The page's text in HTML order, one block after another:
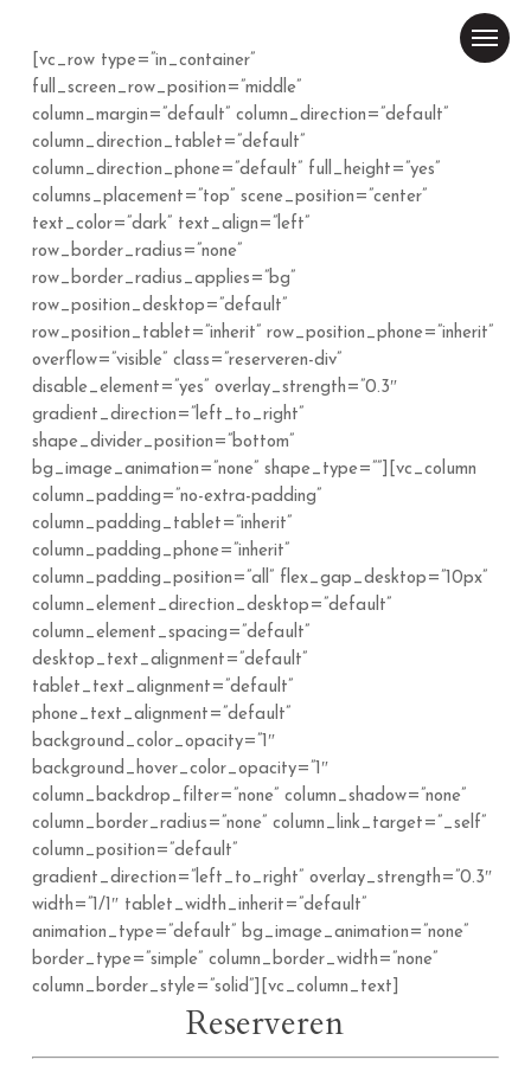
main
content
Menu
[vc_row type=”in_container”
full_screen_row_position=”middle”
column_margin=”default” column_direction=”default”
column_direction_tablet=”default”
column_direction_phone=”default” full_height=”yes”
columns_placement=”top” scene_position=”center”
text_color=”dark” text_align=”left”
row_border_radius=”none”
row_border_radius_applies=”bg”
row_position_desktop=”default”
row_position_tablet=”inherit” row_position_phone=”inherit”
overflow=”visible” class=”reserveren-div”
disable_element=”yes” overlay_strength=”0.3″
gradient_direction=”left_to_right”
shape_divider_position=”bottom”
bg_image_animation=”none” shape_type=””][vc_column
column_padding=”no-extra-padding”
column_padding_tablet=”inherit”
column_padding_phone=”inherit”
column_padding_position=”all” flex_gap_desktop=”10px”
column_element_direction_desktop=”default”
column_element_spacing=”default”
desktop_text_alignment=”default”
tablet_text_alignment=”default”
phone_text_alignment=”default”
background_color_opacity=”1″
background_hover_color_opacity=”1″
column_backdrop_filter=”none” column_shadow=”none”
column_border_radius=”none” column_link_target=”_self”
column_position=”default”
gradient_direction=”left_to_right” overlay_strength=”0.3″
width=”1/1″ tablet_width_inherit=”default”
animation_type=”default” bg_image_animation=”none”
border_type=”simple” column_border_width=”none”
column_border_style=”solid”][vc_column_text]
Reserveren